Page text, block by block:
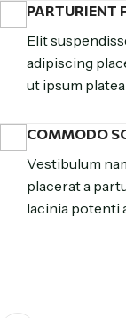
PARTURIENT
Elit
adipiscing
ut ipsum
COMMODO
Vestibulum
placerat a
lacinia potenti